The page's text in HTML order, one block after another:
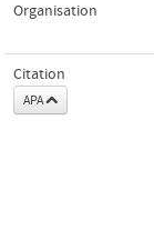
Organisation
Citation
APA